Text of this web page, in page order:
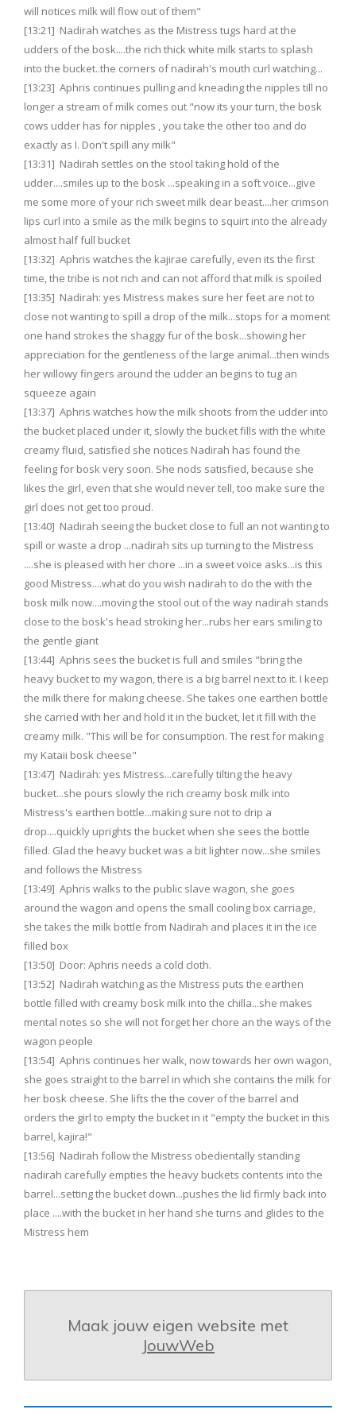
will notices milk will flow out of them"
[13:21] Nadirah watches as the Mistress tugs hard at the
udders of the bosk....the rich thick white milk starts to splash
into the bucket..the corners of nadirah's mouth curl watching...
[13:23] Aphris continues pulling and kneading the nipples till no
longer a stream of milk comes out "now its your turn, the bosk
cows udder has for nipples , you take the other too and do
exactly as I. Don't spill any milk"
[13:31] Nadirah settles on the stool taking hold of the
udder....smiles up to the bosk ...speaking in a soft voice...give
me some more of your rich sweet milk dear beast....her crimson
lips curl into a smile as the milk begins to squirt into the already
almost half full bucket
[13:32] Aphris watches the kajirae carefully, even its the first
time, the tribe is not rich and can not afford that milk is spoiled
[13:35] Nadirah: yes Mistress makes sure her feet are not to
close not wanting to spill a drop of the milk...stops for a moment
one hand strokes the shaggy fur of the bosk...showing her
appreciation for the gentleness of the large animal...then winds
her willowy fingers around the udder an begins to tug an
squeeze again
[13:37] Aphris watches how the milk shoots from the udder into
the bucket placed under it, slowly the bucket fills with the white
creamy fluid, satisfied she notices Nadirah has found the
feeling for bosk very soon. She nods satisfied, because she
likes the girl, even that she would never tell, too make sure the
girl does not get too proud.
[13:40] Nadirah seeing the bucket close to full an not wanting to
spill or waste a drop ...nadirah sits up turning to the Mistress
....she is pleased with her chore ...in a sweet voice asks...is this
good Mistress....what do you wish nadirah to do the with the
bosk milk now....moving the stool out of the way nadirah stands
close to the bosk's head stroking her...rubs her ears smiling to
the gentle giant
[13:44] Aphris sees the bucket is full and smiles "bring the
heavy bucket to my wagon, there is a big barrel next to it. I keep
the milk there for making cheese. She takes one earthen bottle
she carried with her and hold it in the bucket, let it fill with the
creamy milk. "This will be for consumption. The rest for making
my Kataii bosk cheese"
[13:47] Nadirah: yes Mistress...carefully tilting the heavy
bucket...she pours slowly the rich creamy bosk milk into
Mistress's earthen bottle...making sure not to drip a
drop....quickly uprights the bucket when she sees the bottle
filled. Glad the heavy bucket was a bit lighter now...she smiles
and follows the Mistress
[13:49] Aphris walks to the public slave wagon, she goes
around the wagon and opens the small cooling box carriage,
she takes the milk bottle from Nadirah and places it in the ice
filled box
[13:50] Door: Aphris needs a cold cloth.
[13:52] Nadirah watching as the Mistress puts the earthen
bottle filled with creamy bosk milk into the chilla...she makes
mental notes so she will not forget her chore an the ways of the
wagon people
[13:54] Aphris continues her walk, now towards her own wagon,
she goes straight to the barrel in which she contains the milk for
her bosk cheese. She lifts the the cover of the barrel and
orders the girl to empty the bucket in it "empty the bucket in this
barrel, kajira!"
[13:56] Nadirah follow the Mistress obedientally standing
nadirah carefully empties the heavy buckets contents into the
barrel...setting the bucket down...pushes the lid firmly back into
place ....with the bucket in her hand she turns and glides to the
Mistress hem
Maak jouw eigen website met
JouwWeb